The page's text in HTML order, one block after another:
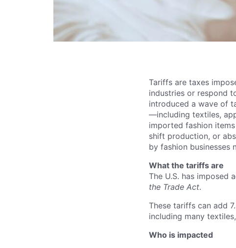
Tariffs are taxes
industries or respond
introduced a wave of
—including textiles,
imported fashion
shift production, or
by fashion businesses
What the tariffs are
The U.S. has imposed
the Trade Act.
These tariffs can add
including many
Who is impacted